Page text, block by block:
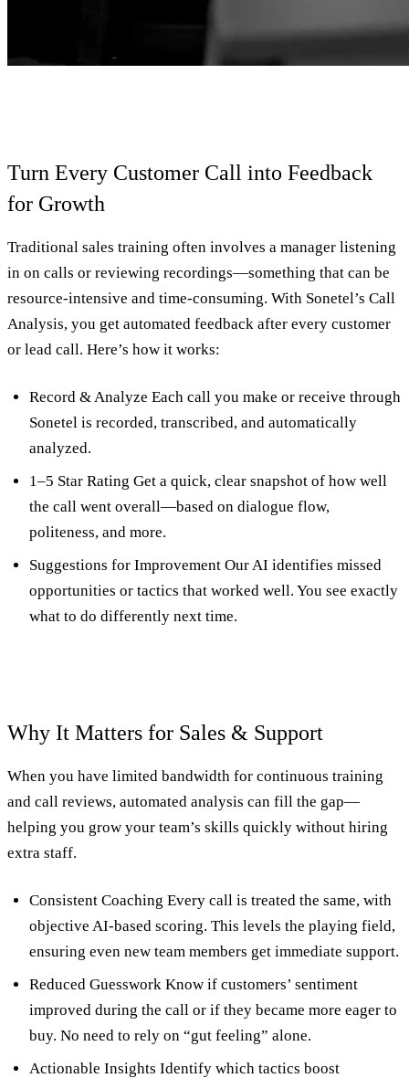
Turn Every Customer Call into Feedback
for Growth
Traditional sales training often involves a manager listening
in on calls or reviewing recordings—something that can be
resource-intensive and time-consuming. With Sonetel’s Call
Analysis, you get automated feedback after every customer
or lead call. Here’s how it works:
Record & Analyze Each call you make or receive through
Sonetel is recorded, transcribed, and automatically
analyzed.
1–5 Star Rating Get a quick, clear snapshot of how well
the call went overall—based on dialogue flow,
politeness, and more.
Suggestions for Improvement Our AI identifies missed
opportunities or tactics that worked well. You see exactly
what to do differently next time.
Why It Matters for Sales & Support
When you have limited bandwidth for continuous training
and call reviews, automated analysis can fill the gap—
helping you grow your team’s skills quickly without hiring
extra staff.
Consistent Coaching Every call is treated the same, with
objective AI-based scoring. This levels the playing field,
ensuring even new team members get immediate support.
Reduced Guesswork Know if customers’ sentiment
improved during the call or if they became more eager to
buy. No need to rely on “gut feeling” alone.
Actionable Insights Identify which tactics boost